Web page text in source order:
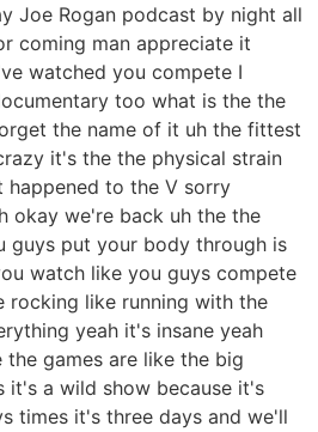
Joe Rogan podcast by night all
coming man appreciate it
watched you compete I
too what is the the
the name of it uh the fittest
it's the the physical strain
happened to the V sorry
okay we're back uh the the
guys put your body through is
watch like you guys compete
rocking like running with the
yeah it's insane yeah
games are like the big
a wild show because it's
times it's three days and we'll